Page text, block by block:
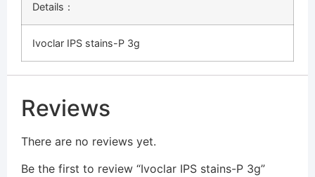
Details：
Ivoclar IPS stains-P 3g
Reviews
There are no reviews yet.
Be the first to review “Ivoclar IPS stains-P 3g”